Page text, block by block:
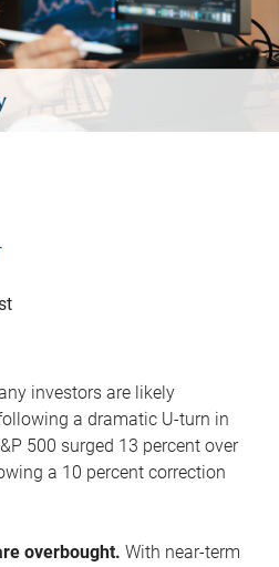
investors are likely
a dramatic U-turn in
500 surged 13 percent over
a 10 percent correction
overbought. With near-term